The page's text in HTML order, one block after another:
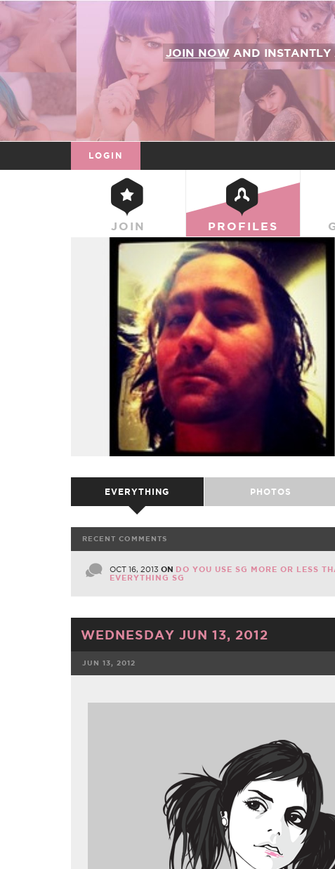
JOIN NOWAND INSTANTLY
LOGIN
JOIN PROFILES
EVERYTHING PHOTOS
RECENT COMMENTS
OCT 16, 2013 ON DO YOU USE SG MORE OR LESS
EVERYTHING SG
WEDNESDAY JUN 13, 2012
JUN 13, 2012